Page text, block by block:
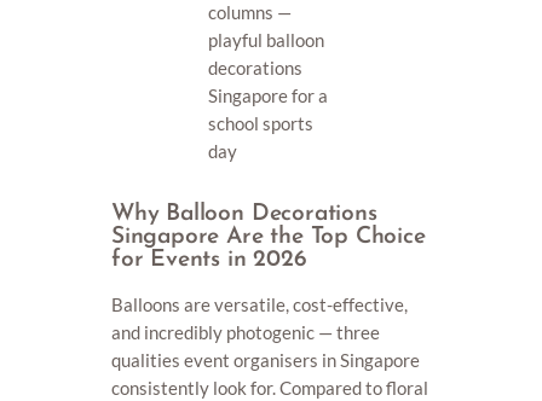
columns —
playful balloon
decorations
Singapore for a
school sports
day
Why Balloon Decorations
Singapore Are the Top Choice
for Events in 2026
Balloons are versatile, cost-effective,
and incredibly photogenic — three
qualities event organisers in Singapore
consistently look for. Compared to floral